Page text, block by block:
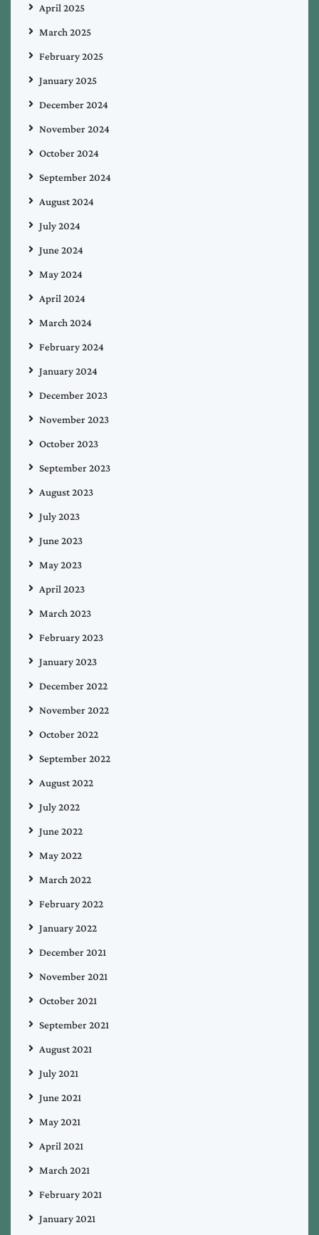
April 2025
March 2025
February 2025
January 2025
December 2024
November 2024
October 2024
September 2024
August 2024
July 2024
June 2024
May 2024
April 2024
March 2024
February 2024
January 2024
December 2023
November 2023
October 2023
September 2023
August 2023
July 2023
June 2023
May 2023
April 2023
March 2023
February 2023
January 2023
December 2022
November 2022
October 2022
September 2022
August 2022
July 2022
June 2022
May 2022
March 2022
February 2022
January 2022
December 2021
November 2021
October 2021
September 2021
August 2021
July 2021
June 2021
May 2021
April 2021
March 2021
February 2021
January 2021